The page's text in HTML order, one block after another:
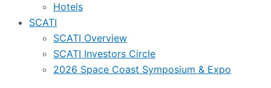
Hotels
SCATI
SCATI Overview
SCATI Investors Circle
2026 Space Coast Symposium & Expo